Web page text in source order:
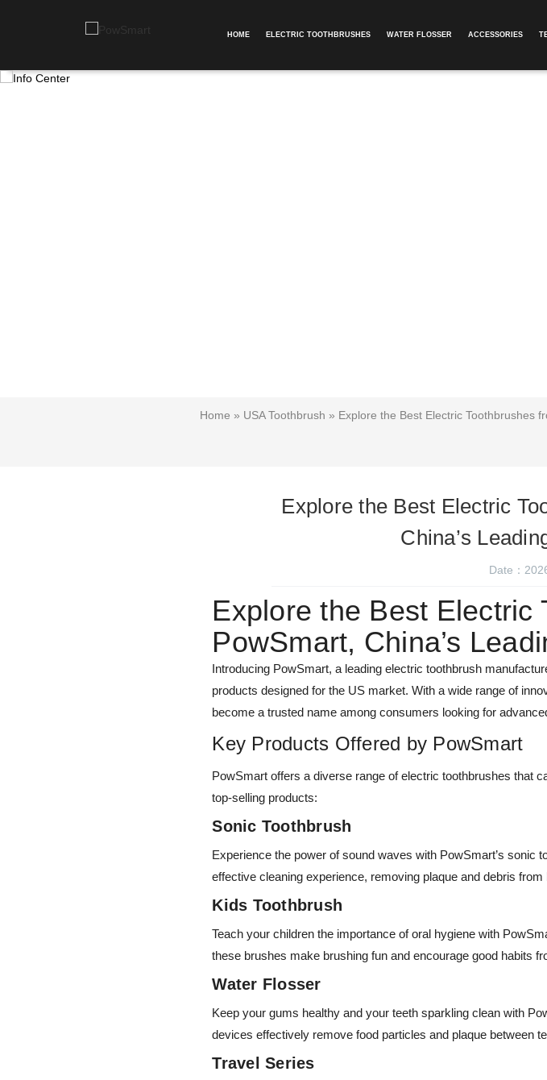
HOME ELECTRIC TOOTHBRUSHES WATER FLOSSER ACCESSORIES
Home » USA Toothbrush » Explore the Best Electric Toothbrushes
Explore the Best Electric
China’s
Date：
Explore the Best Electric
PowSmart, China’s
Introducing PowSmart, a leading electric toothbrush
products designed for the US market. With a wide range of
become a trusted name among consumers looking for
Key Products Offered by PowSmart
PowSmart offers a diverse range of electric toothbrushes that
top-selling products:
Sonic Toothbrush
Experience the power of sound waves with PowSmart’s sonic
effective cleaning experience, removing plaque and debris
Kids Toothbrush
Teach your children the importance of oral hygiene with
these brushes make brushing fun and encourage good habits
Water Flosser
Keep your gums healthy and your teeth sparkling clean with
devices effectively remove food particles and plaque between
Travel Series